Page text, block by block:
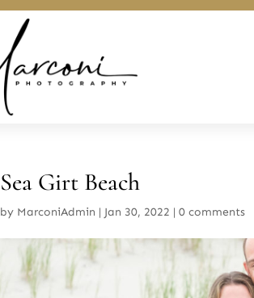
Sea Girt Beach
by MarconiAdmin | Jan 30, 2022 |0 comments